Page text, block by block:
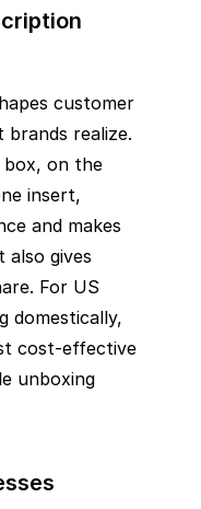
customer
realize.
box, on the
insert,
and makes
gives
For US
domestically,
cost-effective
unboxing